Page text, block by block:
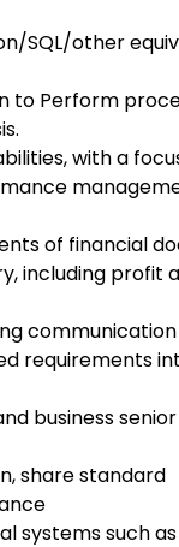
SQL/other
to Perform
with a
of financial
including profit
communication
requirements
business senior
share standard
systems such as